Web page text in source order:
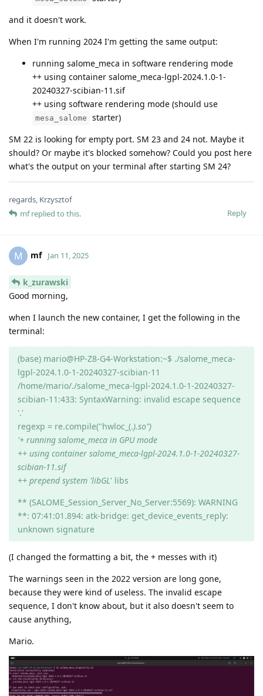
and it doesn't work.
When I'm running 2024 I'm getting the same output:
running salome_meca in software rendering mode
++ using container salome_meca-lgpl-2024.1.0-1-
20240327-scibian-11.sif
++ using software rendering mode (should use
mesa_salome
starter)
SM 22 is looking for empty port. SM 23 and 24 not. Maybe it
should? Or maybe it's blocked somehow? Could you post here
what's the output on your terminal after starting SM 24?
regards, Krzysztof
Reply
mfreplied to this.
M mf Jan 11, 2025
k_zurawski
Good morning,
when I launch the new container, I get the following in the
terminal:
(base) mario@HP-Z8-G4-Workstation:~$ ./salome_meca-
lgpl-2024.1.0-1-20240327-scibian-11
/home/mario/./salome_meca-lgpl-2024.1.0-1-20240327-
scibian-11:433: SyntaxWarning: invalid escape sequence
'.'
regexp = re.compile("hwloc_(.).so")
'+ running salome_meca in GPU mode
++ using container salome_meca-lgpl-2024.1.0-1-20240327-
scibian-11.sif
++ prepend system 'libGL ' libs
** (SALOME_Session_Server_No_Server:5569): WARNING
**: 07:41:01.894: atk-bridge: get_device_events_reply:
unknown signature
(I changed the formatting a bit, the + messes with it)
The warnings seen in the 2022 version are long gone,
because they were kind of useless. The invalid escape
sequence, I don't know about, but it also doesn't seem to
cause anything,
Mario.